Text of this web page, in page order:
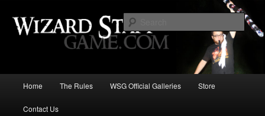
Wizard Staff Drinking Game: Who is
the Wisest Wizard?
Skip
to
Home The Rules WSG Official Galleries Store
Contact Us